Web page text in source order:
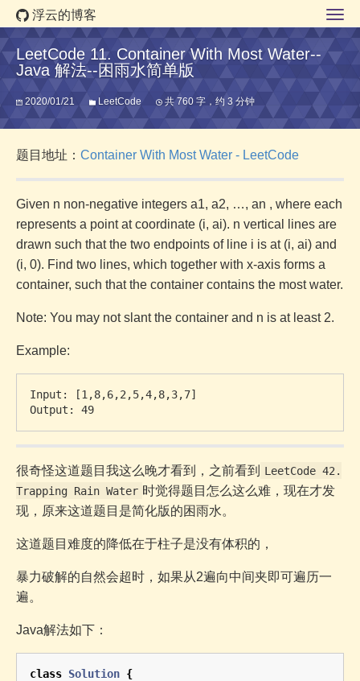
浮云的博客
LeetCode 11. Container With Most Water--
Java 解法--困雨水简单版
2020/01/21 LeetCode 共 760 字，约 3 分钟
题目地址： Container With Most Water - LeetCode
Given n non-negative integers a1, a2, …, an , where each
represents a point at coordinate (i, ai). n vertical lines are
drawn such that the two endpoints of line i is at (i, ai) and
(i, 0). Find two lines, which together with x-axis forms a
container, such that the container contains the most water.
Note: You may not slant the container and n is at least 2.
Example:
Input: [1,8,6,2,5,4,8,3,7]
很奇怪这道题目我这么晚才看到，之前看到
LeetCode 42.
Trapping Rain Water 时觉得题目怎么这么难，现在才发
现，原来这道题目是简化版的困雨水。
这道题目难度的降低在于柱子是没有体积的，
暴力破解的自然会超时，如果从2遍向中间夹即可遍历一
遍。
Java解法如下：
class Solution {